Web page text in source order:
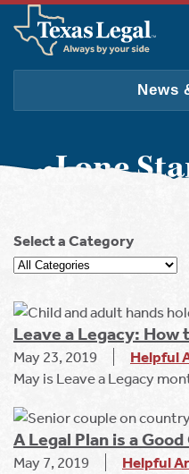
Skip to main content
For Individuals &
For Producers
About Us
Join
Find an Attorney
English
News
Lone
Select a Category
Leave a Legacy:
May 23, 2019
Helpful
May is Leave a Legacy
A Legal Plan is a
May 7, 2019
Helpful